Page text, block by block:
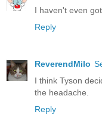
I haven't even
Reply
ReverendMilo
I think Tyson
the headache.
Reply